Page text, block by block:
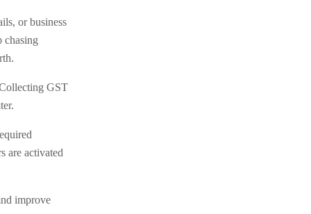
or business
chasing
GST
are activated
improve